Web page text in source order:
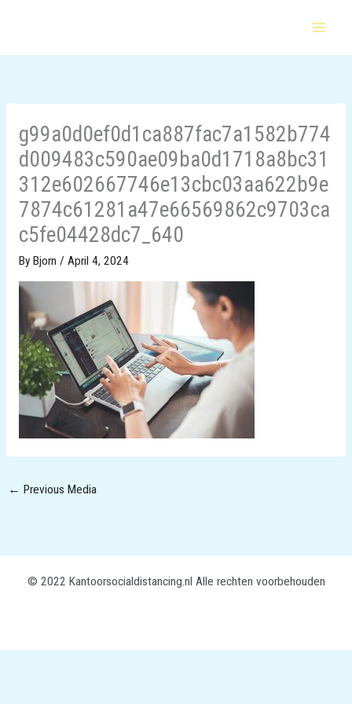
g99a0d0ef0d1ca887fac7a1582b774
d009483c590ae09ba0d1718a8bc31
312e602667746e13cbc03aa622b9e
7874c61281a47e66569862c9703ca
c5fe04428dc7_640
By Bjorn / April 4, 2024
← Previous Media
© 2022 Kantoorsocialdistancing.nl Alle rechten voorbehouden